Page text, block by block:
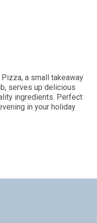
a small takeaway
serves up delicious
ingredients. Perfect
in your holiday